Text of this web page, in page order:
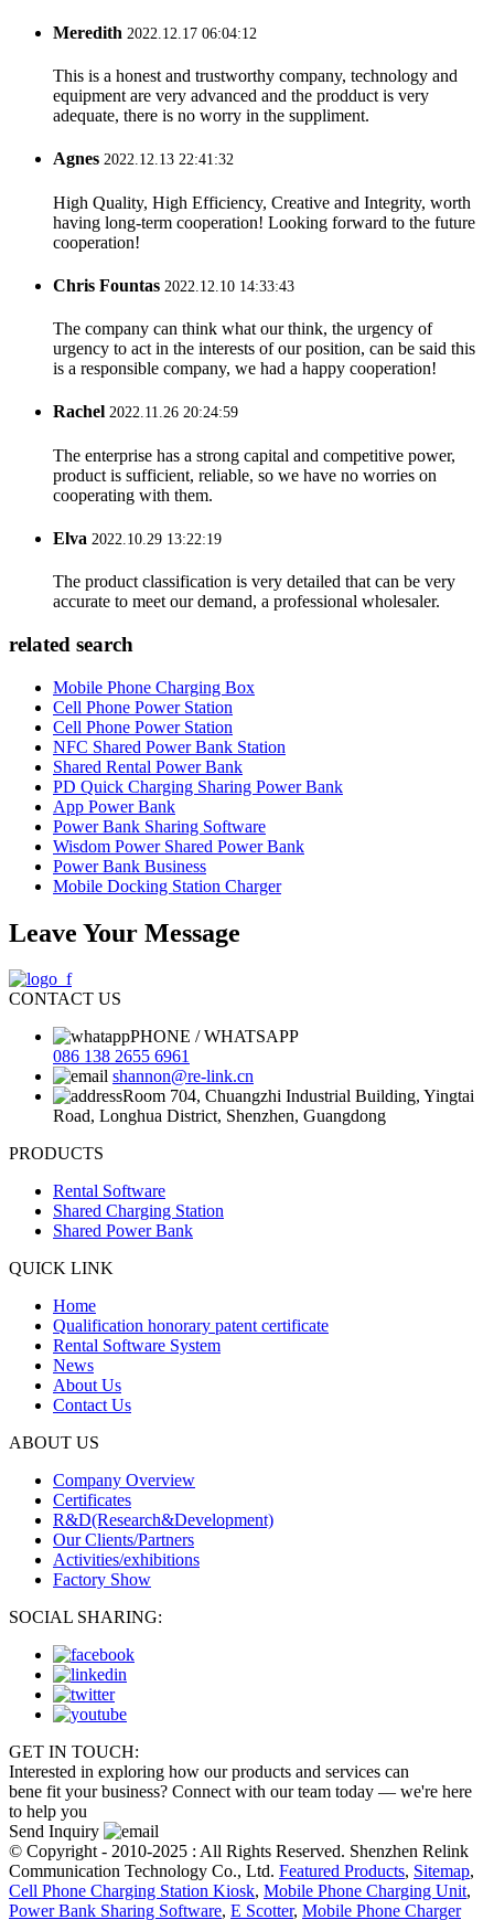
Meredith 2022.12.17 06:04:12
This is a honest and trustworthy company, technology and
equipment are very advanced and the prodduct is very
adequate, there is no worry in the suppliment.
Agnes 2022.12.13 22:41:32
High Quality, High Efficiency, Creative and Integrity, worth
having long-term cooperation! Looking forward to the future
cooperation!
Chris Fountas 2022.12.10 14:33:43
The company can think what our think, the urgency of
urgency to act in the interests of our position, can be said this
is a responsible company, we had a happy cooperation!
Rachel 2022.11.26 20:24:59
The enterprise has a strong capital and competitive power,
product is sufficient, reliable, so we have no worries on
cooperating with them.
Elva 2022.10.29 13:22:19
The product classification is very detailed that can be very
accurate to meet our demand, a professional wholesaler.
related search
Mobile Phone Charging Box
Cell Phone Power Station
Cell Phone Power Station
NFC Shared Power Bank Station
Shared Rental Power Bank
PD Quick Charging Sharing Power Bank
App Power Bank
Power Bank Sharing Software
Wisdom Power Shared Power Bank
Power Bank Business
Mobile Docking Station Charger
Leave Your Message
CONTACT US
PHONE / WHATSAPP
086 138 2655 6961
shannon@re-link.cn
Room 704, Chuangzhi Industrial Building, Yingtai
Road, Longhua District, Shenzhen, Guangdong
PRODUCTS
Rental Software
Shared Charging Station
Shared Power Bank
QUICK LINK
Home
Qualification honorary patent certificate
Rental Software System
News
About Us
Contact Us
ABOUT US
Company Overview
Certificates
R&D(Research&Development)
Our Clients/Partners
Activities/exhibitions
Factory Show
SOCIAL SHARING:
GET IN TOUCH:
Interested in exploring how our products and services can
bene fit your business? Connect with our team today — we're here
to help you
Send Inquiry
© Copyright - 2010-2025 : All Rights Reserved. Shenzhen Relink
Communication Technology Co., Ltd. Featured Products, Sitemap,
Cell Phone Charging Station Kiosk, Mobile Phone Charging Unit,
Power Bank Sharing Software, E Scotter, Mobile Phone Charger